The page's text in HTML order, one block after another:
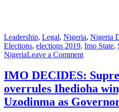
Leadership, Legal, Nigeria, Nigeria
Elections, elections 2019, Imo State,
NigeriaLeave a Commenton
DECIDES:
Supreme
Court
Ihedioha
IMO DECIDES:
overrules Ihedioha
Uzodinma as